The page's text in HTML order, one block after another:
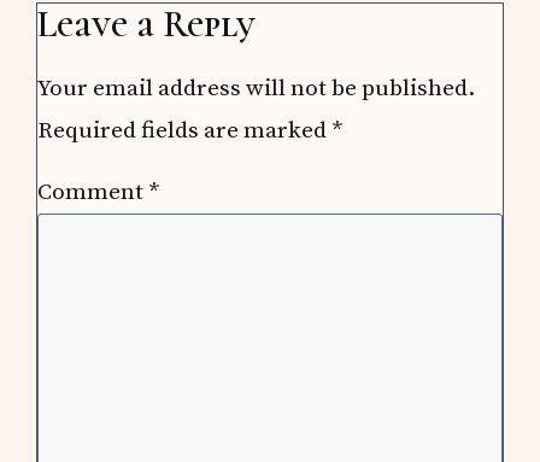
Leave a Reply
Your email address will not be published.
Required fields are marked *
Comment *